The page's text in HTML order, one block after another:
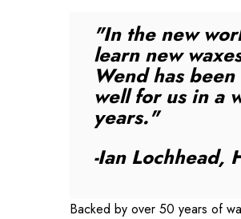
"In the new
learn new
Wend has
well for us in a
years."
-Ian Lochhead,
Backed by over 50 years of